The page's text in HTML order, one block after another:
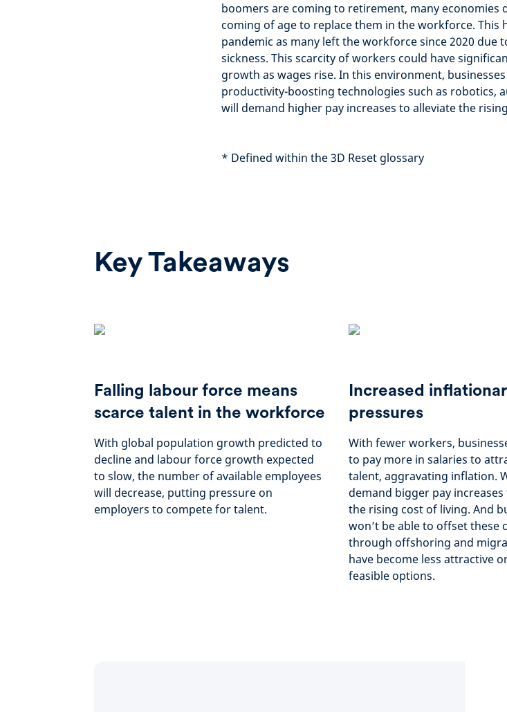
boomers are coming to retirement, many economies
coming of age to replace them in the workforce. This
pandemic as many left the workforce since 2020
sickness. This scarcity of workers could have
growth as wages rise. In this environment,
productivity-boosting technologies such as robotics,
will demand higher pay increases to alleviate the
* Defined within the 3D Reset glossary
Key Takeaways
Falling labour force means
scarce talent in the workforce
With global population growth predicted to
decline and labour force growth expected
to slow, the number of available employees
will decrease, putting pressure on
employers to compete for talent.
Increased
pressures
With fewer workers,
to pay more in salaries to
talent, aggravating inflation.
demand bigger pay
the rising cost of living. And
won’t be able to offset these
through offshoring and
have become less attractive
feasible options.